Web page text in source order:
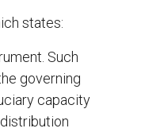
states:
Such
governing
capacity